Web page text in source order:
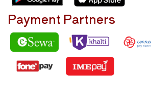
Payment Partners